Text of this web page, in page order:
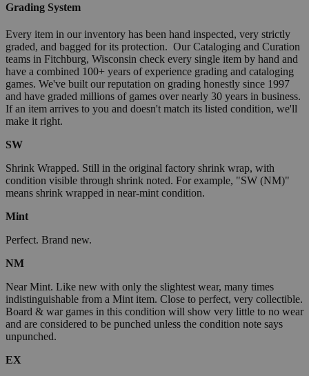
Grading System
Every item in our inventory has been hand inspected, very strictly
graded, and bagged for its protection. Our Cataloging and Curation
teams in Fitchburg, Wisconsin check every single item by hand and
have a combined 100+ years of experience grading and cataloging
games. We've built our reputation on grading honestly since 1997
and have graded millions of games over nearly 30 years in business.
If an item arrives to you and doesn't match its listed condition, we'll
make it right.
SW
Shrink Wrapped. Still in the original factory shrink wrap, with
condition visible through shrink noted. For example, "SW (NM)"
means shrink wrapped in near-mint condition.
Mint
Perfect. Brand new.
NM
Near Mint. Like new with only the slightest wear, many times
indistinguishable from a Mint item. Close to perfect, very collectible.
Board & war games in this condition will show very little to no wear
and are considered to be punched unless the condition note says
unpunched.
EX